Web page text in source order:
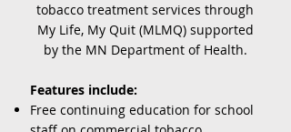
tobacco treatment services through
My Life, My Quit (MLMQ) supported
by the MN Department of Health.
Features include:
Free continuing education for school